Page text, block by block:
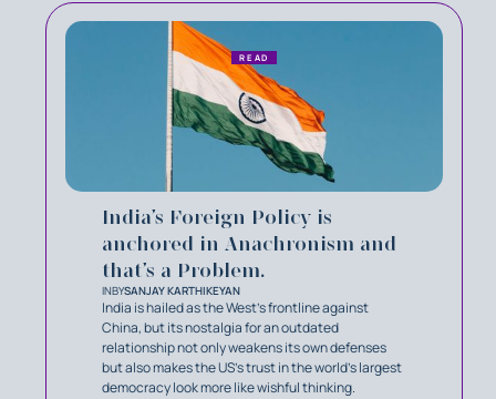
India’s Foreign Policy is
anchored in Anachronism and
that’s a Problem.
INBYSANJAY KARTHIKEYAN
India is hailed as the West's frontline against
China, but its nostalgia for an outdated
relationship not only weakens its own defenses
but also makes the US's trust in the world's largest
democracy look more like wishful thinking.
READ